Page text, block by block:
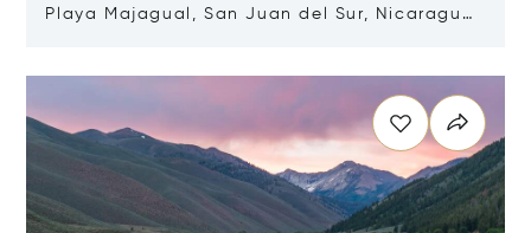
Playa Majagual, San Juan del Sur, Nicaragua